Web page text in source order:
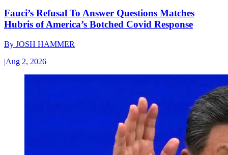
Fauci’s Refusal To Answer Questions Matches
Hubris of America’s Botched Covid Response
By JOSH HAMMER
|Aug 2, 2026